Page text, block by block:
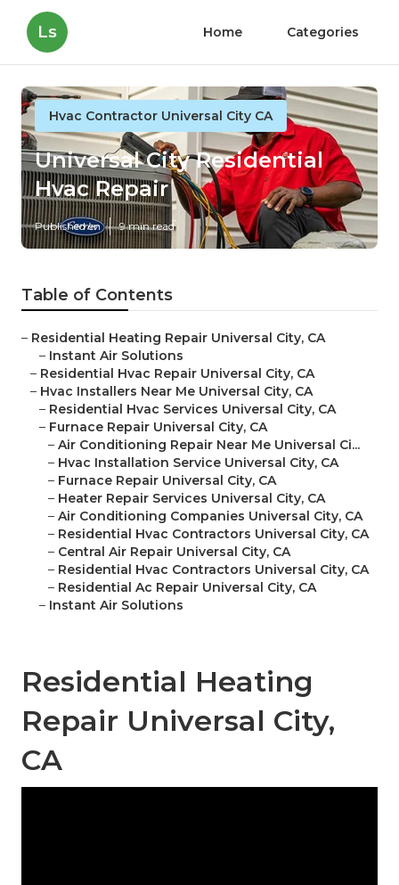
Ls Home Categories
Hvac Contractor Universal City CA
Universal City Residential
Hvac Repair
Published en 9 min read
Table of Contents
– Residential Heating Repair Universal City, CA
– Instant Air Solutions
– Residential Hvac Repair Universal City, CA
– Hvac Installers Near Me Universal City, CA
– Residential Hvac Services Universal City, CA
– Furnace Repair Universal City, CA
– Air Conditioning Repair Near Me Universal Ci...
– Hvac Installation Service Universal City, CA
– Furnace Repair Universal City, CA
– Heater Repair Services Universal City, CA
– Air Conditioning Companies Universal City, CA
– Residential Hvac Contractors Universal City, CA
– Central Air Repair Universal City, CA
– Residential Hvac Contractors Universal City, CA
– Residential Ac Repair Universal City, CA
– Instant Air Solutions
Residential Heating
Repair Universal City,
CA